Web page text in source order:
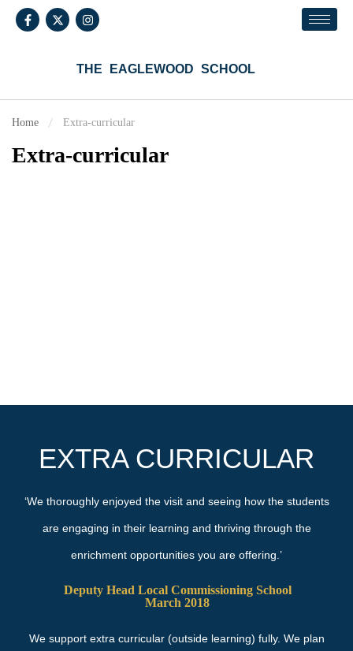
THE EAGLEWOOD SCHOOL
Home Extra-curricular
Extra-curricular
EXTRA CURRICULAR
‘We thoroughly enjoyed the visit and seeing how the students
are engaging in their learning and thriving through the
enrichment opportunities you are offering.’
Deputy Head Local Commissioning School
March 2018
We support extra curricular (outside learning) fully. We plan